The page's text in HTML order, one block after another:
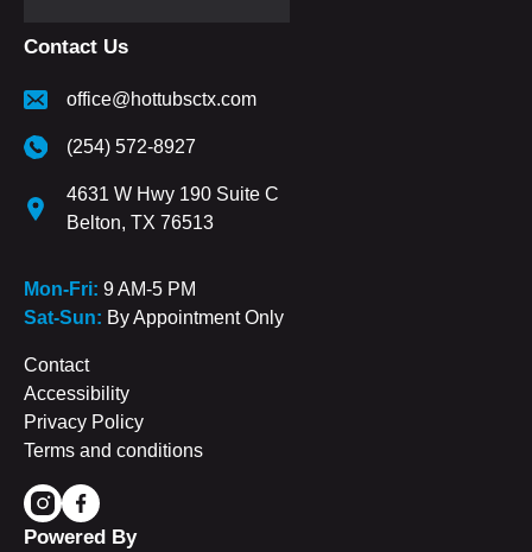
Contact Us
office@hottubsctx.com
(254) 572-8927
4631 W Hwy 190 Suite C
Belton, TX 76513
Mon-Fri: 9 AM-5 PM
Sat-Sun: By Appointment Only
Contact
Accessibility
Privacy Policy
Terms and conditions
Powered By